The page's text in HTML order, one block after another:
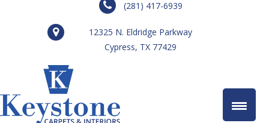
(281) 417-6939
12325 N. Eldridge Parkway
Cypress, TX 77429